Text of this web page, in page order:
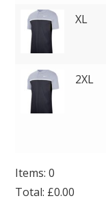
XL
2XL
Items: 0
Total: £0.00